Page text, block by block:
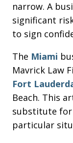
narrow. A
significant
to sign
The Miami
Mavrick Law
Fort
Beach. This
substitute for
particular